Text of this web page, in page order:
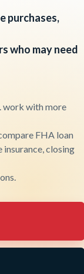
purchases,
who may need
work with more
FHA loan
closing